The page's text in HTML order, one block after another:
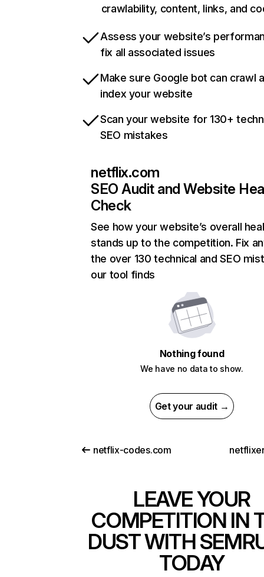
crawlability, content, links, and
Assess your website’s
fix all associated issues
Make sure Google bot can crawl
index your website
Scan your website for 130+
SEO mistakes
netflix.com
SEO Audit and Website
Check
See how your website’s overall
stands up to the competition. Fix
the over 130 technical and SEO
our tool finds
Nothing found
We have no data to show.
Get your audit →
netflix-codes.com
LEAVE YOUR
COMPETITION IN
DUST WITH
TODAY